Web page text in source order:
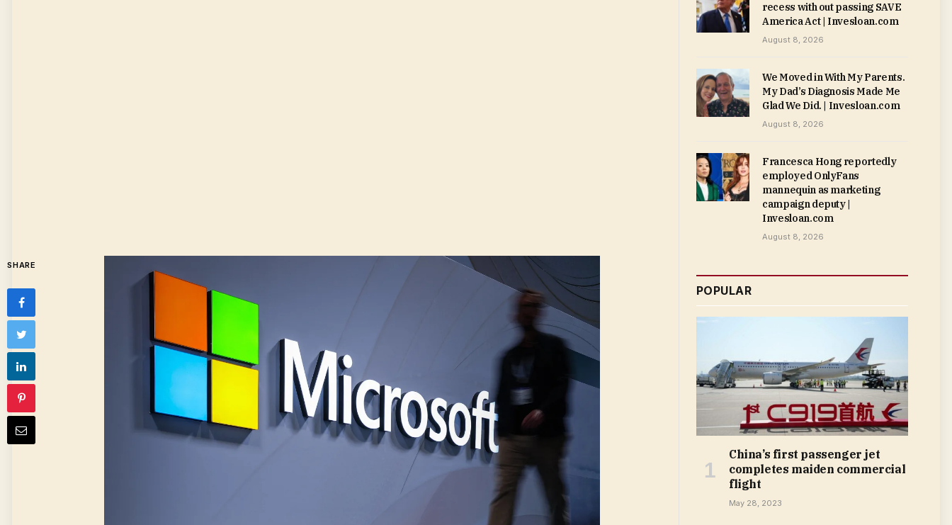
SHARE
recess with out passing SAVE
America Act | Invesloan.com
August 8, 2026
We Moved in With My Parents.
My Dad’s Diagnosis Made Me
Glad We Did. | Invesloan.com
August 8, 2026
Francesca Hong reportedly
employed OnlyFans
mannequin as marketing
campaign deputy |
Invesloan.com
August 8, 2026
POPULAR
China’s first passenger jet
completes maiden commercial
flight
May 28, 2023